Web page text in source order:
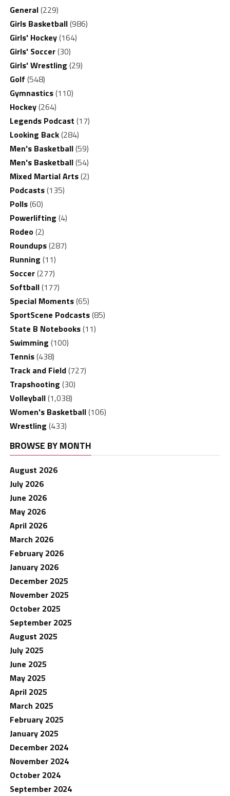
General(229)
Girls Basketball(986)
Girls' Hockey(164)
Girls' Soccer(30)
Girls' Wrestling (29)
Golf (548)
Gymnastics(110)
Hockey(264)
Legends Podcast (17)
Looking Back(284)
Men's Basketball(59)
Men's Basketball(54)
Mixed Martial Arts(2)
Podcasts(135)
Polls(60)
Powerlifting (4)
Rodeo(2)
Roundups(287)
Running (11)
Soccer(277)
Softball(177)
Special Moments(65)
SportScene Podcasts(85)
State B Notebooks(11)
Swimming (100)
Tennis(438)
Track and Field(727)
Trapshooting (30)
Volleyball(1,038)
Women's Basketball(106)
Wrestling (433)
BROWSE BY MONTH
August 2026
July 2026
June 2026
May 2026
April 2026
March 2026
February 2026
January 2026
December 2025
November 2025
October 2025
September 2025
August 2025
July 2025
June 2025
May 2025
April 2025
March 2025
February 2025
January 2025
December 2024
November 2024
October 2024
September 2024